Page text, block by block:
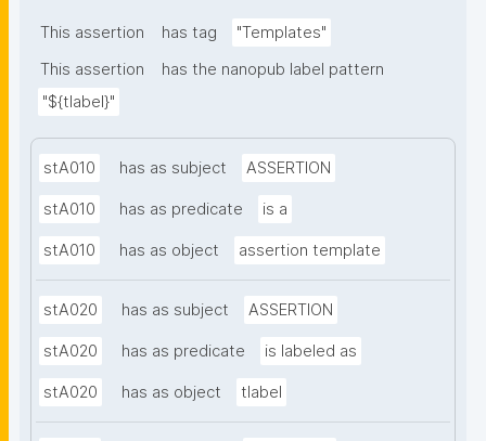
This assertion has tag
"Templates"
This assertion
has the nanopub label pattern
"${tlabel}"
stA010 has as subject ASSERTION
stA010 has as predicate is a
stA010 has as object assertion template
stA020 has as subject ASSERTION
stA020 has as predicate is labeled as
stA020 has as object tlabel